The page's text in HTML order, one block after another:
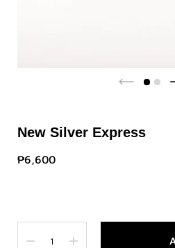
New Silver Express
₱6,600